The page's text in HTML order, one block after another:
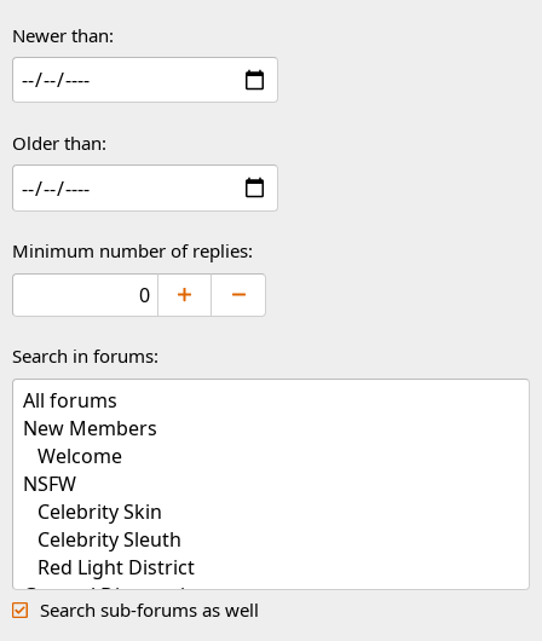
Newer than
Older than
Minimum number of replies
Search in forums
Search sub-forums as well